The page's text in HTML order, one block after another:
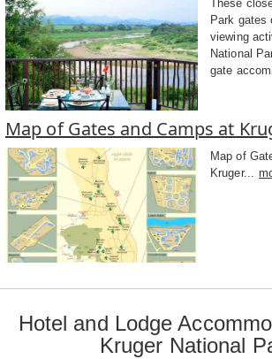
These
Park gates
viewing
National
gate
Map of Gates and Camps at
Map of
Kruger...
Hotel and Lodge
Kruger National